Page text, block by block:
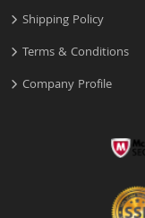
Shipping Policy
Terms & Conditions
Company Profile